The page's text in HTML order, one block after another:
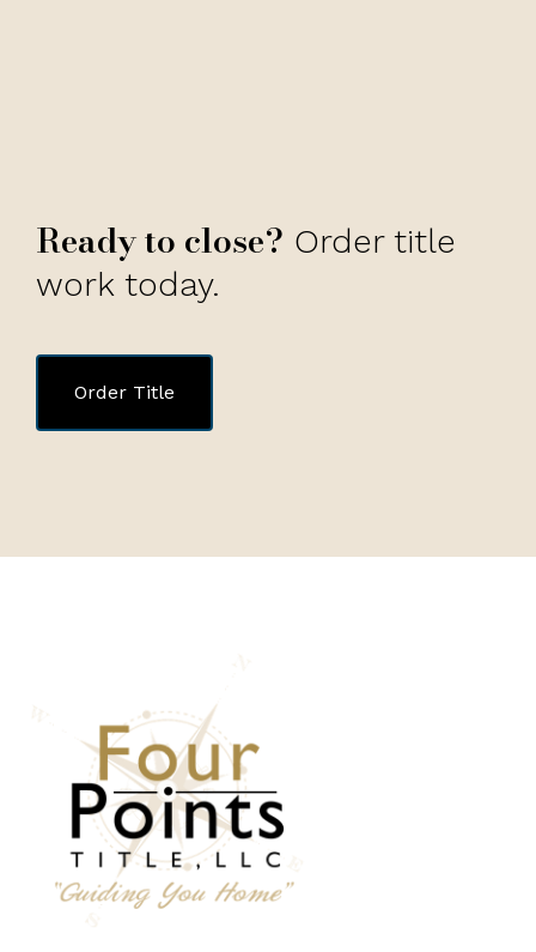
Ready to close? Order title
work today.
Order Title